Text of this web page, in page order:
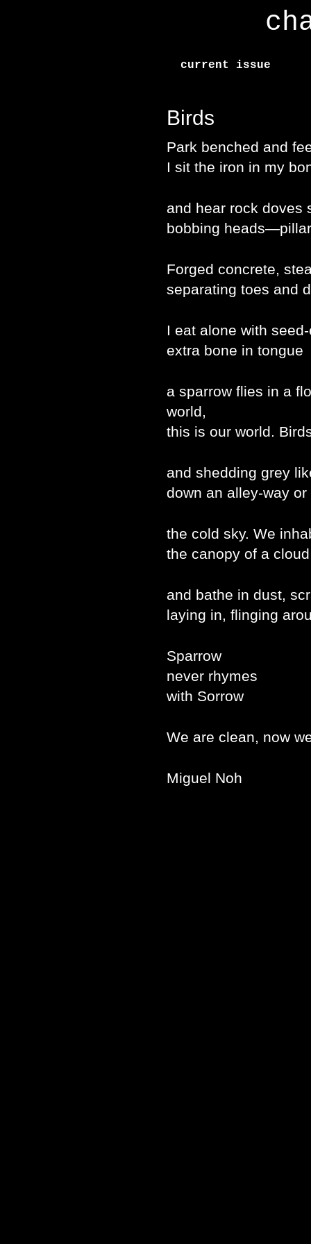
current issue
Birds
Park benched and
I sit the iron in my
and hear rock doves
bobbing
Forged concrete,
separating toes and
I eat alone with
extra bone in tongue
a sparrow flies in a
world,
this is our world.
and shedding grey
down an alley-way
the cold sky. We
the canopy of a
and bathe in dust,
laying in, flinging
Sparrow
never rhymes
with Sorrow
We are clean, now
Miguel Noh